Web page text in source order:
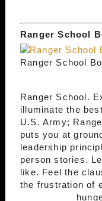
Ranger School
Ranger School
Ranger School.
illuminate the
U.S. Army;
puts you at
leadership
person stories.
like. Feel the
the frustration of